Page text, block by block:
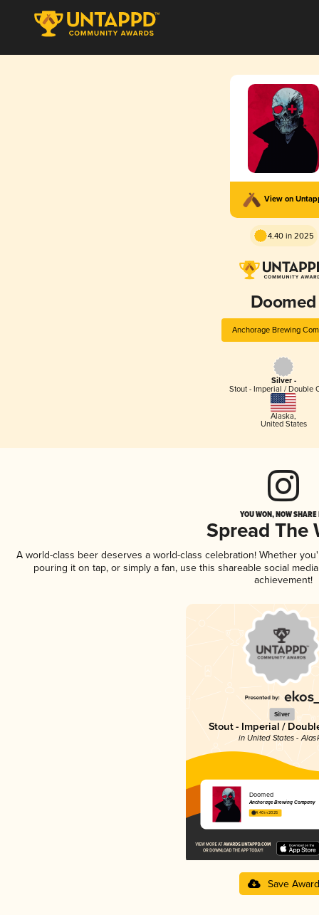
View on
4.40 in 2025
Doomed
Anchorage Brewing
Silver -
Stout - Imperial / Double
Alaska,
United States
YOU WON, NOW
Spread The
A world-class beer deserves a world-class celebration! Whether
pouring it on tap, or simply a fan, use this shareable social
achievement!
Silver
Stout - Imperial /
in United States -
Doomed
Anchorage Brewing Company
4.40 in 2025
Save Award